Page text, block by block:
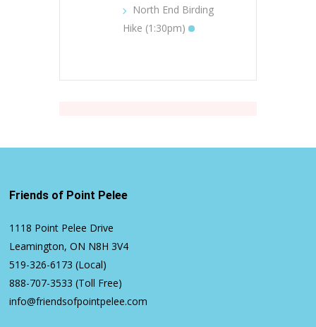
North End Birding
Hike (1:30pm)
Friends of Point Pelee
1118 Point Pelee Drive
Leamington, ON N8H 3V4
519-326-6173 (Local)
888-707-3533 (Toll Free)
info@friendsofpointpelee.com